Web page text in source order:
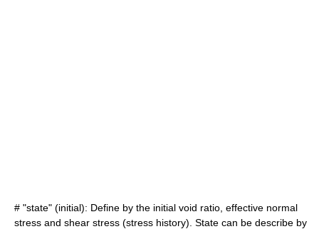
# "state" (initial): Define by the initial void ratio , effective normal
stress and shear stress (stress history). State can be describe by